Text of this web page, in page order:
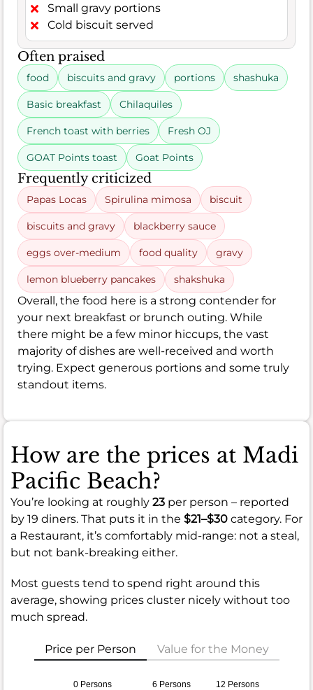
Small gravy portions
Cold biscuit served
Often praised
food biscuits and gravy portions shashuka
Basic breakfast Chilaquiles
French toast with berries Fresh OJ
GOAT Points toast Goat Points
Frequently criticized
Papas Locas Spirulina mimosa biscuit
biscuits and gravy blackberry sauce
eggs over-medium food quality gravy
lemon blueberry pancakes shakshuka
Overall, the food here is a strong contender for
your next breakfast or brunch outing. While
there might be a few minor hiccups, the vast
majority of dishes are well-received and worth
trying. Expect generous portions and some truly
standout items.
How are the prices at Madi
Pacific Beach?
You’re looking at roughly 23 per person – reported
by 19 diners. That puts it in the $21–$30 category. For
a Restaurant, it’s comfortably mid-range: not a steal,
but not bank-breaking either.
Most guests tend to spend right around this
average, showing prices cluster nicely without too
much spread.
Price per Person Value for the Money
0 Persons 6 Persons 12 Persons